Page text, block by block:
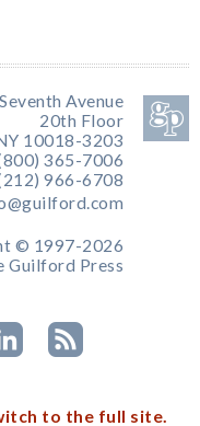
Avenue
20th Floor
10018-3203
365-7006
966-6708
© 1997-2026
Guilford Press
to the full site.